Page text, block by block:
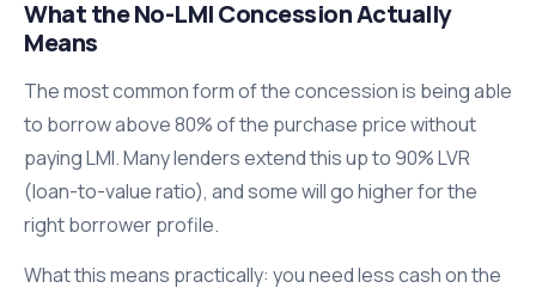
What the No-LMI Concession Actually
Means
The most common form of the concession is being able
to borrow above 80% of the purchase price without
paying LMI. Many lenders extend this up to 90% LVR
(loan-to-value ratio), and some will go higher for the
right borrower profile.
What this means practically: you need less cash on the